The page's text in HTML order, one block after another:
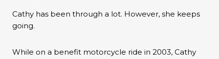
Cathy has been through a lot. However, she keeps
going.
While on a benefit motorcycle ride in 2003, Cathy